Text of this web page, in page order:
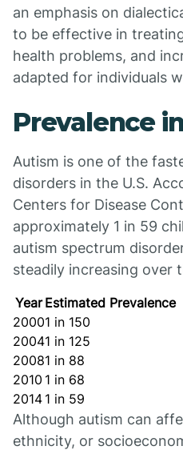
an emphasis on
to be effective in
health problems, and
adapted for individuals
Prevalence
Autism is one of the
disorders in the U.S.
Centers for Disease
approximately 1 in 59
autism spectrum
steadily increasing over
Year Estimated Prevalence
20001 in 150
20041 in 125
20081 in 88
2010 1 in 68
2014 1 in 59
Although autism can
ethnicity, or